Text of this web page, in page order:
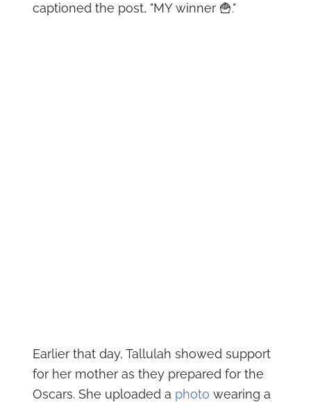
captioned the post, "MY winner 🍟."
Earlier that day, Tallulah showed support
for her mother as they prepared for the
Oscars. She uploaded a photo wearing a